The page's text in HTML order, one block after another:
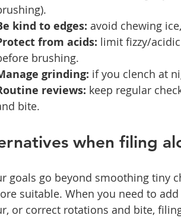
kind to edges: avoid chewing
from acids: limit fizzy/
brushing.
grinding: if you clench at
reviews: keep regular
bite.
when filing
goals go beyond smoothing tiny
suitable. When you need to
or correct rotations and bite,